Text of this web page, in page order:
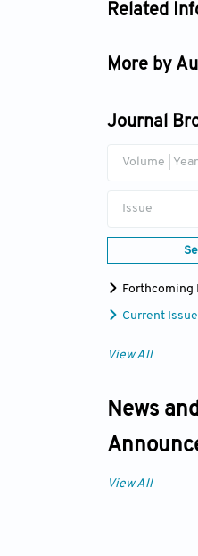
Related
Google
More by
Journal
Volume | Year
Issue
Forthcoming
Current Issue
View All
News and
View All